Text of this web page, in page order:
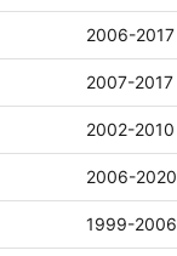
2006-2017
2007-2017
2002-2010
2006-2020
1999-2006